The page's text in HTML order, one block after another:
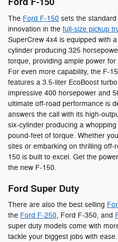
Ford F-150
The Ford F-150 sets the
innovation in the full-size pickup
SuperCrew 4x4 is equipped with
cylinder producing 325
torque, providing ample power
For even more capability, the F-
features a 3.5-liter EcoBoost
impressive 400 horsepower and
ultimate off-road performance is
answers the call with its high-
six-cylinder producing a
pound-feet of torque. Whether
sites or embarking on thrilling
150 is built to excel. Get the
the new F-150.
Ford Super Duty
There are also the best selling
the Ford F-250, Ford F-350, and
super duty models come with
tackle your biggest jobs with ease.